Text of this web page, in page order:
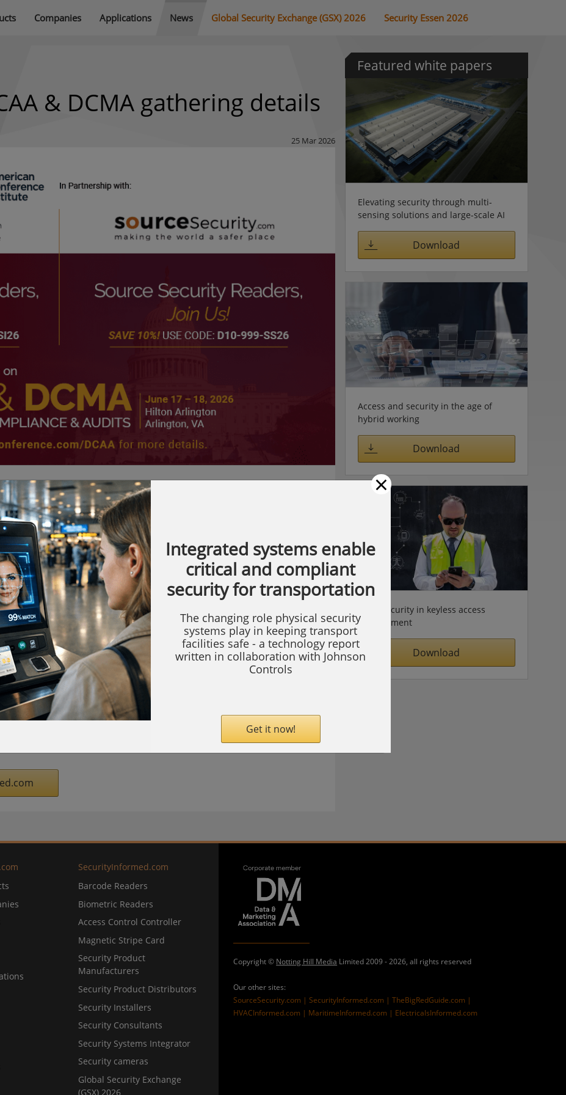
Companies Applications News Global Security Exchange (GSX) 2026 Security Essen 2026
& DCMA gathering details
25 Mar 2026
Orders, and sweeping policy shifts ahead, the
Safeguard your bottom line by joining
aerospace, technology, and beyond at ACI’s
Cost, Pricing, Compliance, and Audits—the
government compliance, audit, and
for industry and government that delves
cost and pricing issues at the forefront.
The agenda content is based on
to ensure that we focus on the big-ticket
miss out on the strategies and best
defense industrial base.
Featured white papers
Elevating security through multi-
sensing solutions and large-scale AI
Download
Access and security in the age of
hybrid working
Download
Cybersecurity in keyless access
management
Download
×
Integrated systems enable
critical and compliant
security for transportation
The changing role physical security
systems play in keeping transport
facilities safe - a technology report
written in collaboration with Johnson
Controls
Get it now!
SecurityInformed.com
Barcode Readers
Biometric Readers
Access Control Controller
Magnetic Stripe Card
Security Product
Manufacturers
Security Product Distributors
Security Installers
Security Consultants
Security Systems Integrator
Security cameras
Global Security Exchange
(GSX) 2026
Copyright © Notting Hill Media Limited 2009 - 2026, all rights reserved
Our other sites:
SourceSecurity.com |SecurityInformed.com |TheBigRedGuide.com |
HVACInformed.com | MaritimeInformed.com | ElectricalsInformed.com